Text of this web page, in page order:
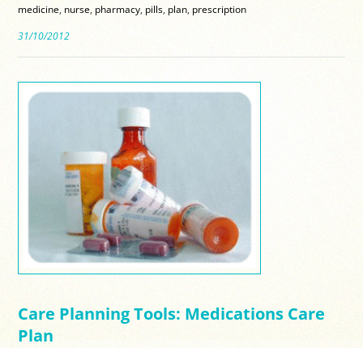
medicine, nurse, pharmacy, pills, plan, prescription
31/10/2012
Care Planning Tools: Medications Care
Plan